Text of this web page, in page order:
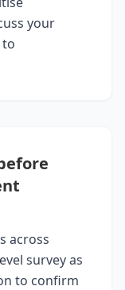
your
across
survey as
to confirm